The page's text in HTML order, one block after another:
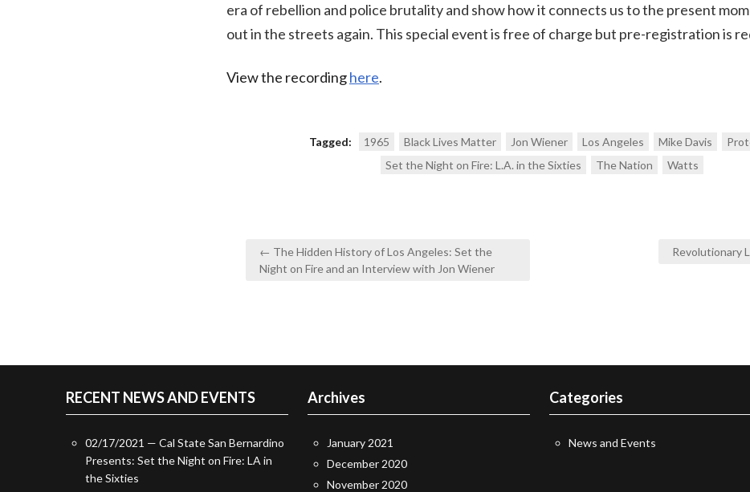
era of rebellion and police brutality and show how it connects us to the present
out in the streets again. This special event is free of charge but pre-registration is
View the recordinghere.
Tagged: 1965 Black Lives Matter Jon Wiener Los Angeles Mike Davis
Set the Night on Fire: L.A. in the Sixties
The Nation Watts
Post
navigation
← The Hidden History of Los Angeles: Set the
Night on Fire and an Interview with Jon Wiener
Revolutionary
RECENT NEWS AND EVENTS
02/17/2021 — Cal State San Bernardino
Presents: Set the Night on Fire: LA in
the Sixties
Archives
January 2021
December 2020
November 2020
Categories
News and Events